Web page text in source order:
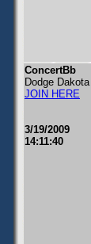
ConcertBb
Dodge Dakota
JOIN HERE
3/19/2009
14:11:40